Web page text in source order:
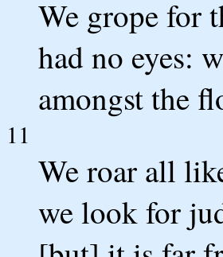
We grope for
had no eyes:
amongst the
11
We roar all
we look for